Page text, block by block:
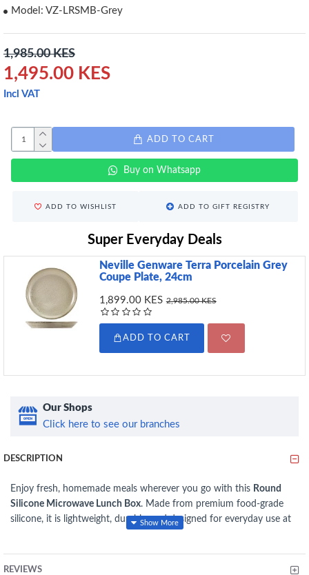
1,495.00 KES
1,985.00 KES
Incl VAT
Model: VZ-LRSMB-Grey
ADD TO CART
Buy on Whatsapp
ADD TO WISHLIST ADD TO GIFT REGISTRY
Super Everyday Deals
Neville Genware Terra Porcelain Grey
Coupe Plate, 24cm
1,899.00 KES 2,985.00 KES
ADD TO CART
Our Shops
Click here to see our branches
DESCRIPTION
Enjoy fresh, homemade meals wherever you go with this Round
Silicone Microwave Lunch Box. Made from premium food-grade
silicone, it is lightweight, durable, and designed for everyday use at
minimize spills during transport. Its reusable, easy-to-clean design
REVIEWS